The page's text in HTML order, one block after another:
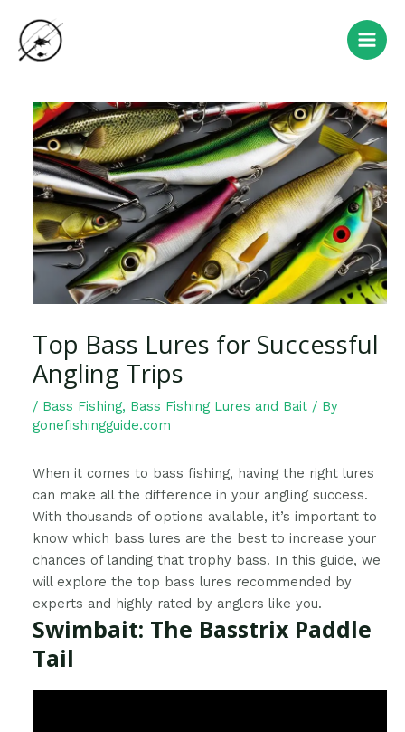
content
Main
Top Bass Lures for Successful
Angling Trips
/ Bass Fishing, Bass Fishing Lures and Bait / By
gonefishingguide.com
When it comes to bass fishing, having the right lures
can make all the difference in your angling success.
With thousands of options available, it’s important to
know which bass lures are the best to increase your
chances of landing that trophy bass. In this guide, we
will explore the top bass lures recommended by
experts and highly rated by anglers like you.
Swimbait: The Basstrix Paddle
Tail
navigation